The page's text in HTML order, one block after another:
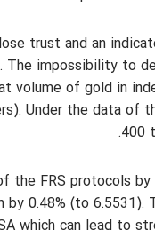
trust and an
impossibility to
of gold in
Under the data
400
the FRS protocols
by 0.48% (to
which can lead to